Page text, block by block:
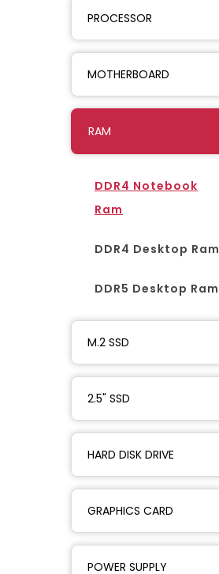
PROCESSOR
MOTHERBOARD
RAM
DDR4 Notebook
Ram
DDR4 Desktop Ram
DDR5 Desktop Ram
M.2 SSD
2.5" SSD
HARD DISK DRIVE
GRAPHICS CARD
POWER SUPPLY